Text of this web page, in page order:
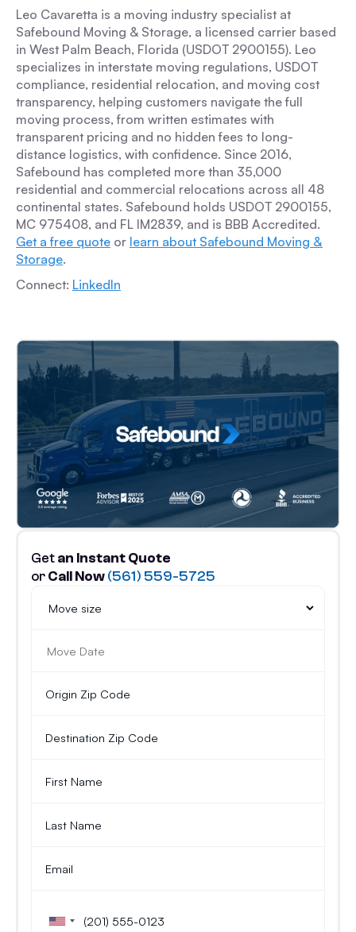
Leo Cavaretta is a moving industry specialist at
Safebound Moving & Storage, a licensed carrier based
in West Palm Beach, Florida (USDOT 2900155). Leo
specializes in interstate moving regulations, USDOT
compliance, residential relocation, and moving cost
transparency, helping customers navigate the full
moving process, from written estimates with
transparent pricing and no hidden fees to long-
distance logistics, with confidence. Since 2016,
Safebound has completed more than 35,000
residential and commercial relocations across all 48
continental states. Safebound holds USDOT 2900155,
MC 975408, and FL IM2839, and is BBB Accredited.
Get a free quote or learn about Safebound Moving &
Storage.
Connect: LinkedIn
Getan Instant Quote
orCall Now(561) 559-5725